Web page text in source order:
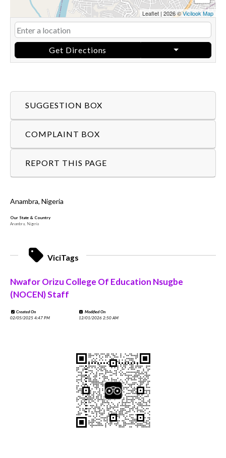
Leaflet | 2026 ©Vicilook Map
Get Directions
SUGGESTION BOX
COMPLAINT BOX
REPORT THIS PAGE
Anambra, Nigeria
Our State & Country
Anambra, Nigeria
ViciTags
Nwafor Orizu College Of Education Nsugbe
(NOCEN) Staff
Created On
02/05/2025 4:47 PM
Modified On
12/01/2026 2:50 AM